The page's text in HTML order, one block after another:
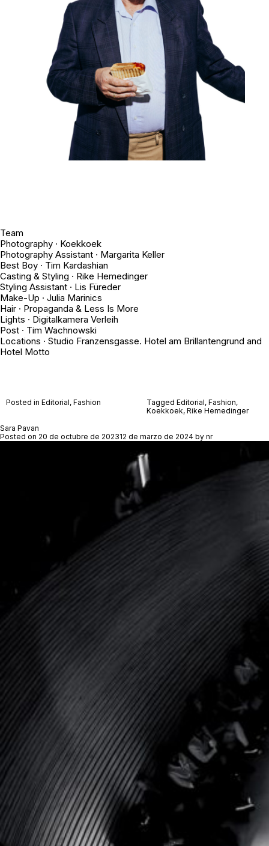
Team
Photography · Koekkoek
Photography Assistant · Margarita Keller
Best Boy · Tim Kardashian
Casting & Styling · Rike Hemedinger
Styling Assistant · Lis Füreder
Make-Up · Julia Marinics
Hair · Propaganda & Less Is More
Lights · Digitalkamera Verleih
Post · Tim Wachnowski
Locations · Studio Franzensgasse. Hotel am Brillantengrund and
Hotel Motto
Posted in Editorial, Fashion Tagged Editorial, Fashion,
Koekkoek, Rike Hemedinger
Sara Pavan
Posted on 20 de octubre de 202312 de marzo de 2024 by nr